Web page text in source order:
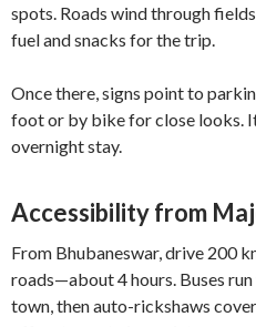
spots. Roads wind through
fuel and snacks for the trip.
Once there, signs point to
foot or by bike for close looks.
overnight stay.
Accessibility from
From Bhubaneswar, drive 200
roads—about 4 hours. Buses
town, then auto-rickshaws